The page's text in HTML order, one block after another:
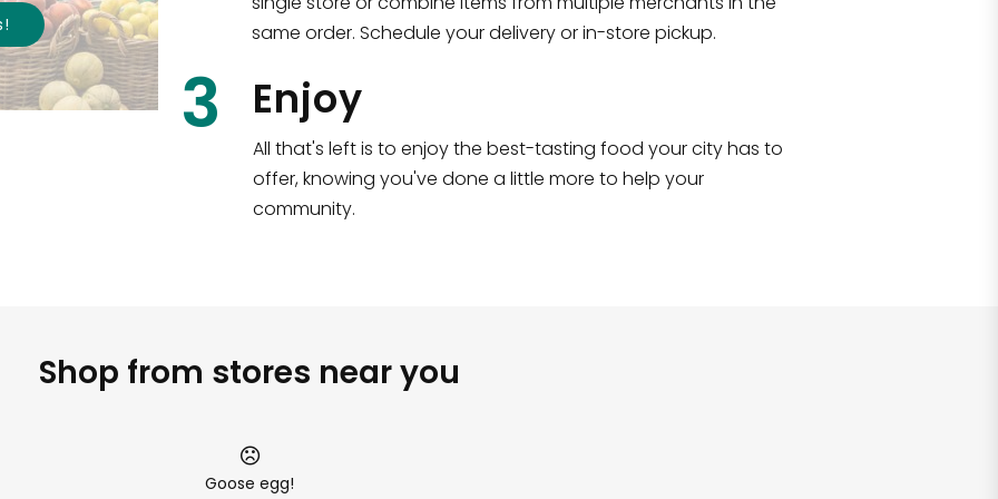
!
same order. Schedule your delivery or in-store pickup.
3 Enjoy
All that's left is to enjoy the best-tasting food your city has to
offer, knowing you've done a little more to help your
community.
Shop from stores near you
Goose egg!